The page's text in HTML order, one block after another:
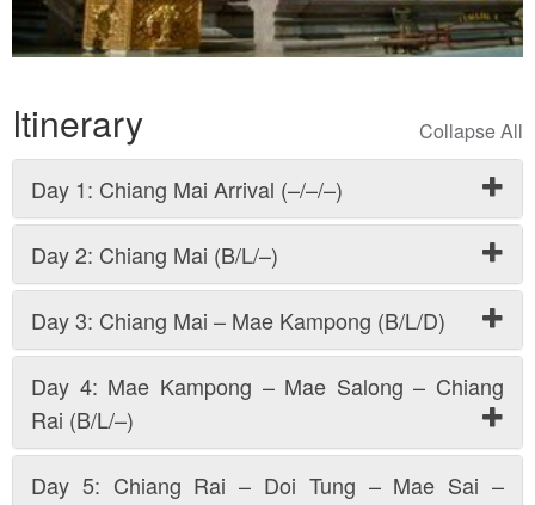
Itinerary
Day 1: Chiang Mai Arrival (–/–/–)
Day 2: Chiang Mai (B/L/–)
Day 3: Chiang Mai – Mae Kampong (B/L/D)
Day 4: Mae Kampong – Mae Salong – Chiang
Rai (B/L/–)
Day 5: Chiang Rai – Doi Tung – Mae Sai –